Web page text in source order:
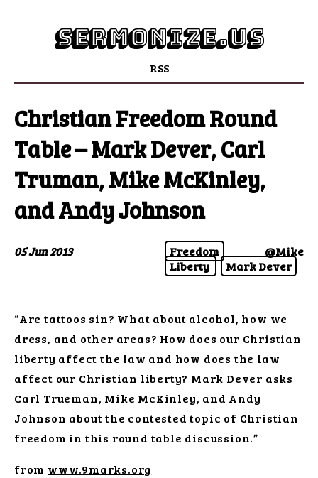
sermonize.us
RSS
Christian Freedom Round
Table – Mark Dever, Carl
Truman, Mike McKinley,
and Andy Johnson
05 Jun 2013 @Mike
Freedom
Liberty
Mark Dever
“Are tattoos sin? What about alcohol, how we
dress, and other areas? How does our Christian
liberty affect the law and how does the law
affect our Christian liberty? Mark Dever asks
Carl Trueman, Mike McKinley, and Andy
Johnson about the contested topic of Christian
freedom in this round table discussion.”
from www.9marks.org